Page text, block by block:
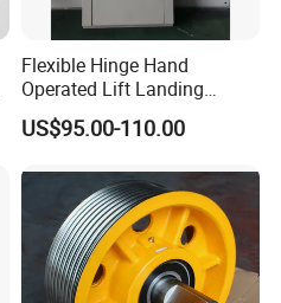
Flexible Hinge Hand
Operated Lift Landing
Manual Custom Elevator
Swing Door for Hotel &
700/800mm
US$95.00-110.00